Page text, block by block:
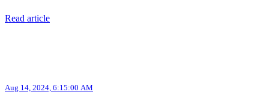
Read article
Aug 14, 2024, 6:15:00 AM